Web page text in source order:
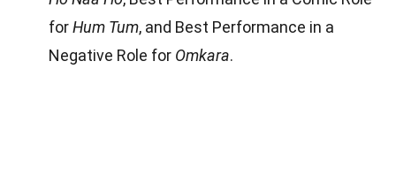
forHum Tum, and Best Performance in a
Negative Role for Omkara.